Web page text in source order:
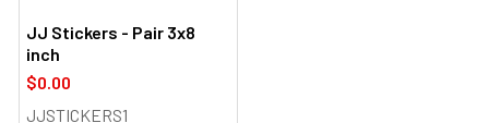
JJ Stickers - Pair 3x8
inch
$0.00
JJSTICKERS1